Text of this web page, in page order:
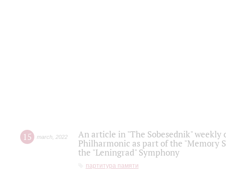
15 march 2022
An article in "The Sobesednik"
Philharmonic as part of the "Memory
the "Leningrad" Symphony
партитура памяти